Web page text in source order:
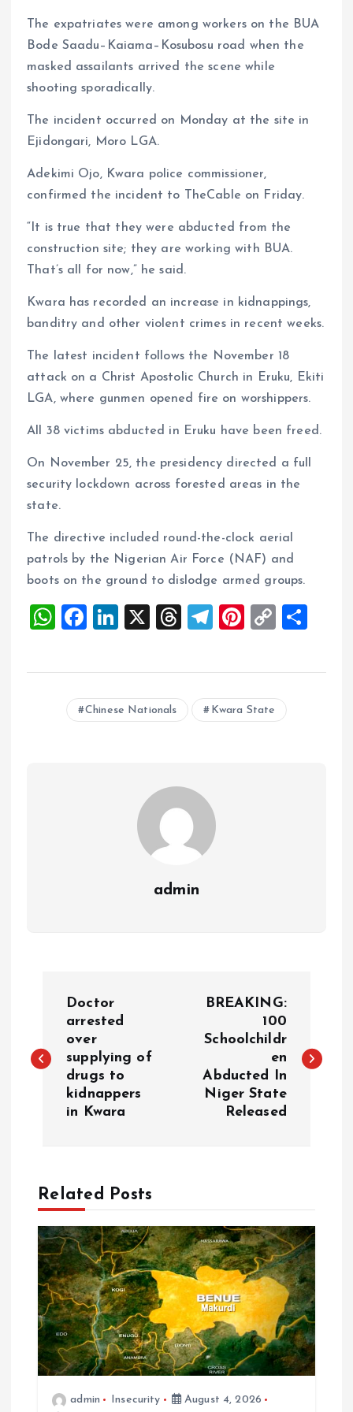
p
p
o
k
n
s
a
m
n
k
The expatriates were among workers on the BUA
Bode Saadu–Kaiama–Kosubosu road when the
masked assailants arrived the scene while
shooting sporadically.
The incident occurred on Monday at the site in
Ejidongari, Moro LGA.
Adekimi Ojo, Kwara police commissioner,
confirmed the incident to TheCable on Friday.
“It is true that they were abducted from the
construction site; they are working with BUA.
That’s all for now,” he said.
Kwara has recorded an increase in kidnappings,
banditry and other violent crimes in recent weeks.
The latest incident follows the November 18
attack on a Christ Apostolic Church in Eruku, Ekiti
LGA, where gunmen opened fire on worshippers.
All 38 victims abducted in Eruku have been freed.
On November 25, the presidency directed a full
security lockdown across forested areas in the
state.
The directive included round-the-clock aerial
patrols by the Nigerian Air Force (NAF) and
boots on the ground to dislodge armed groups.
W
at
A
F
ce
b
o
Li
k
e
dI
X
T
re
d
T
e
g
r
Pi
er
es
t
C
p
Li
a
Chinese Nationals Kwara State
admin
Doctor
arrested
over
supplying of
drugs to
kidnappers
in Kwara
BREAKING:
100
Schoolchildr
en
Abducted In
Niger State
Released
Related Posts
admin Insecurity August 4, 2026